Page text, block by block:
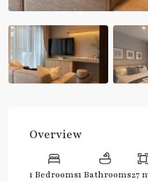
Overview
1 Bedrooms1 Bathrooms27